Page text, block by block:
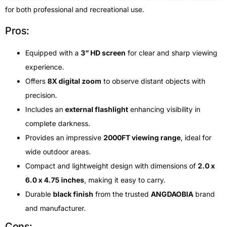
for both professional and recreational use.
Pros:
Equipped with a 3” HD screen for clear and sharp viewing
experience.
Offers 8X digital zoom to observe distant objects with
precision.
Includes an external flashlight enhancing visibility in
complete darkness.
Provides an impressive 2000FT viewing range, ideal for
wide outdoor areas.
Compact and lightweight design with dimensions of 2.0 x
6.0 x 4.75 inches, making it easy to carry.
Durable black finish from the trusted ANGDAOBIA brand
and manufacturer.